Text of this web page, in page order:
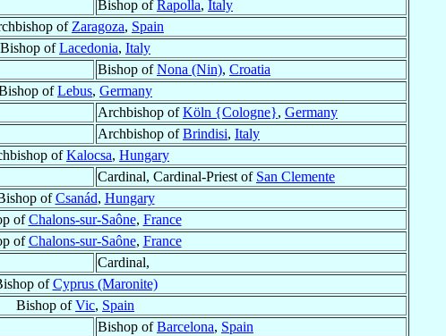
Bishop ofRapolla, Italy
of Zaragoza, Spain
Bishop ofLacedonia, Italy
Bishop ofNona (Nin), Croatia
ofLebus, Germany
Archbishop ofKöln {Cologne}, Germany
Archbishop ofBrindisi, Italy
ofKalocsa, Hungary
Cardinal, Cardinal-Priest of San Clemente
ofCsanád, Hungary
ofChalons-sur-Saône, France
ofChalons-sur-Saône, France
Cardinal,
ofCyprus (Maronite)
Bishop ofVic, Spain
Bishop ofBarcelona, Spain